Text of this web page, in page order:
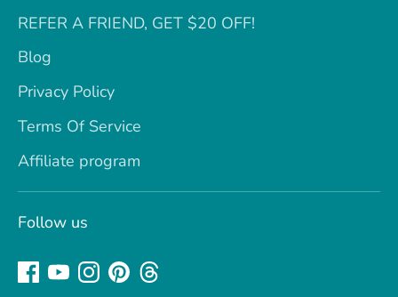
REFER A FRIEND, GET $20 OFF!
Blog
Privacy Policy
Terms Of Service
Affiliate program
Follow us